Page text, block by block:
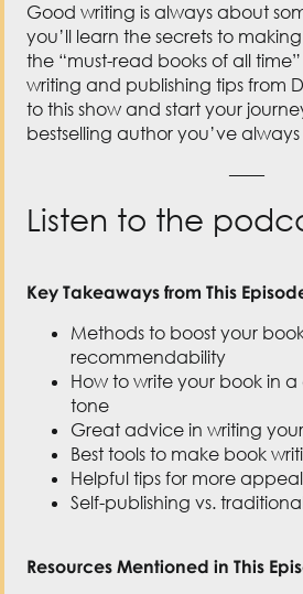
Good writing is always about
you’ll learn the secrets to
the “must-read books of all
writing and publishing tips from
to this show and start your
bestselling author you’ve
——
Listen to the
Key Takeaways from This
Methods to boost your
recommendability
How to write your book in
tone
Great advice in writing
Best tools to make book
Helpful tips for more
Self-publishing vs.
Resources Mentioned in This